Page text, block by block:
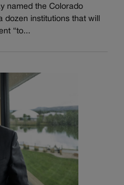
named the Colorado
institutions that will
“to...